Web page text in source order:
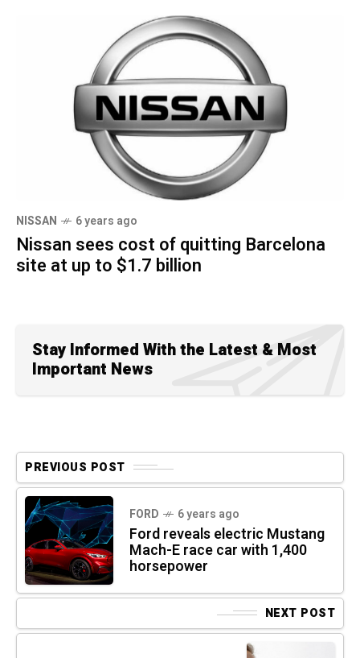
NISSAN 6 years ago
Nissan sees cost of quitting Barcelona
site at up to $1.7 billion
Stay Informed With the Latest & Most
Important News
PREVIOUS POST
FORD 6 years ago
Ford reveals electric Mustang
Mach-E race car with 1,400
horsepower
NEXT POST